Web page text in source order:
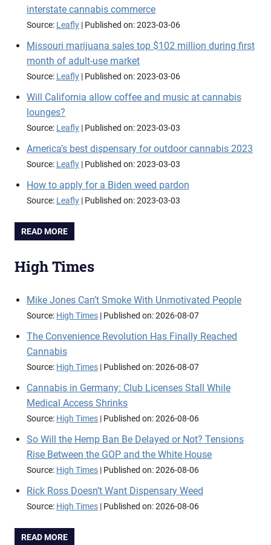
interstate cannabis commerce
Source: Leafly Published on: 2023-03-06
Missouri marijuana sales top $102 million during first
month of adult-use market
Source: Leafly Published on: 2023-03-06
Will California allow coffee and music at cannabis
lounges?
Source: Leafly Published on: 2023-03-03
America’s best dispensary for outdoor cannabis 2023
Source: Leafly Published on: 2023-03-03
How to apply for a Biden weed pardon
Source: Leafly Published on: 2023-03-03
READ MORE
High Times
Mike Jones Can’t Smoke With Unmotivated People
Source: High Times Published on: 2026-08-07
The Convenience Revolution Has Finally Reached
Cannabis
Source: High Times Published on: 2026-08-07
Cannabis in Germany: Club Licenses Stall While
Medical Access Shrinks
Source: High Times Published on: 2026-08-06
So Will the Hemp Ban Be Delayed or Not? Tensions
Rise Between the GOP and the White House
Source: High Times Published on: 2026-08-06
Rick Ross Doesn’t Want Dispensary Weed
Source: High Times Published on: 2026-08-06
READ MORE